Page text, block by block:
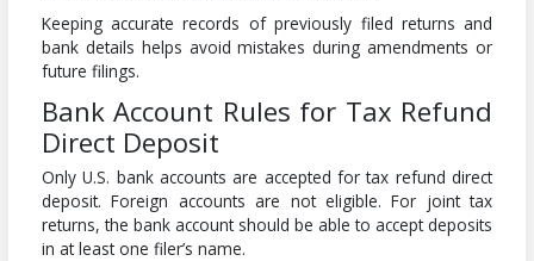
Keeping accurate records of previously filed returns and
bank details helps avoid mistakes during amendments or
future filings.
Bank Account Rules for Tax Refund
Direct Deposit
Only U.S. bank accounts are accepted for tax refund direct
deposit. Foreign accounts are not eligible. For joint tax
returns, the bank account should be able to accept deposits
in at least one filer’s name.